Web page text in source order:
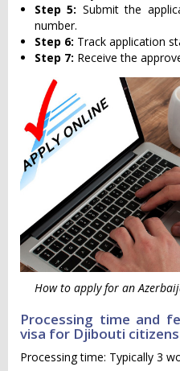
Step 5: Submit the
number.
Step 6: Track application
Step 7: Receive the
How to apply for an
Processing time and
visa for Djibouti citizens
Processing time: Typically 3